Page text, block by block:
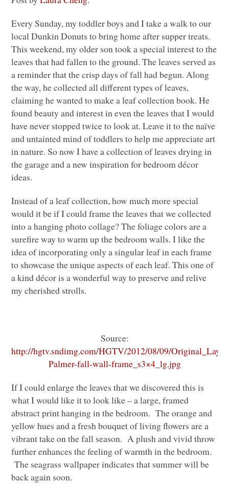
Every Sunday, my toddler boys and I take a walk to our
local Dunkin Donuts to bring home after supper treats.
This weekend, my older son took a special interest to the
leaves that had fallen to the ground. The leaves served as
a reminder that the crisp days of fall had begun. Along
the way, he collected all different types of leaves,
claiming he wanted to make a leaf collection book. He
found beauty and interest in even the leaves that I would
have never stopped twice to look at. Leave it to the naïve
and untainted mind of toddlers to help me appreciate art
in nature. So now I have a collection of leaves drying in
the garage and a new inspiration for bedroom décor
ideas.
Instead of a leaf collection, how much more special
would it be if I could frame the leaves that we collected
into a hanging photo collage? The foliage colors are a
surefire way to warm up the bedroom walls. I like the
idea of incorporating only a singular leaf in each frame
to showcase the unique aspects of each leaf. This one of
a kind décor is a wonderful way to preserve and relive
my cherished strolls.
Source:
http://hgtv.sndimg.com/HGTV/2012/08/09/
Palmer-fall-wall-frame_s3×4_lg.jpg
If I could enlarge the leaves that we discovered this is
what I would like it to look like – a large, framed
abstract print hanging in the bedroom. The orange and
yellow hues and a fresh bouquet of living flowers are a
vibrant take on the fall season. A plush and vivid throw
further enhances the feeling of warmth in the bedroom.
The seagrass wallpaper indicates that summer will be
back again soon.